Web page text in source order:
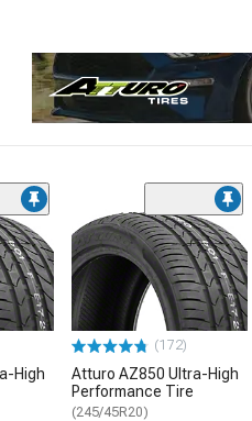
High
(172)
Atturo AZ850 Ultra-High
Performance Tire
(245/45R20)